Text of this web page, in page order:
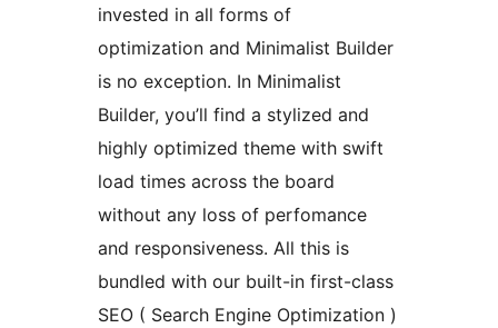
invested in all forms of
optimization and Minimalist Builder
is no exception. In Minimalist
Builder, you’ll find a stylized and
highly optimized theme with swift
load times across the board
without any loss of perfomance
and responsiveness. All this is
bundled with our built-in first-class
SEO ( Search Engine Optimization )